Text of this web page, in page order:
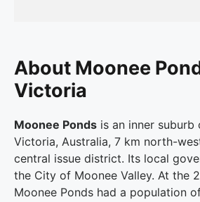
About Moonee
Victoria
Moonee Ponds is an inner suburb
Victoria, Australia, 7 km north-
central issue district. Its local
the City of Moonee Valley. At the
Moonee Ponds had a population